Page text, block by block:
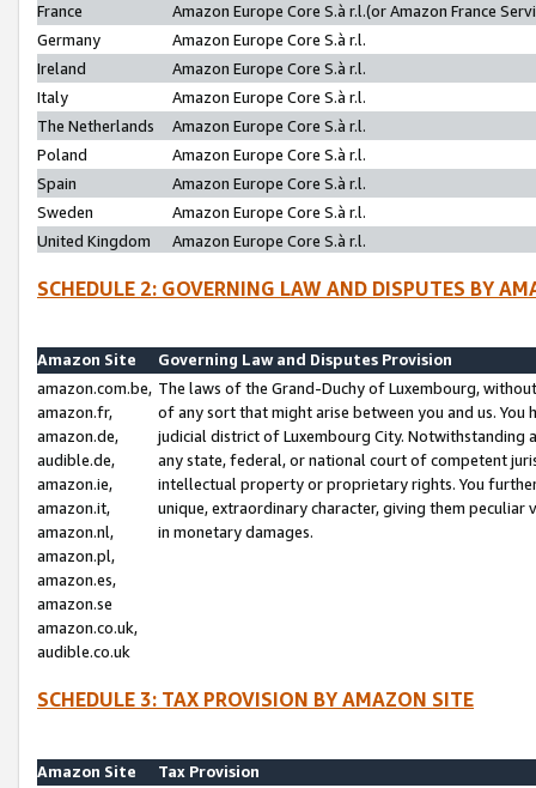
France
Amazon Europe Core S.à r.l.(or Amazon France
Germany
Amazon Europe Core S.à r.l.
Ireland
Amazon Europe Core S.à r.l.
Italy
Amazon Europe Core S.à r.l.
The Netherlands
Amazon Europe Core S.à r.l.
Poland
Amazon Europe Core S.à r.l.
Spain
Amazon Europe Core S.à r.l.
Sweden
Amazon Europe Core S.à r.l.
United Kingdom
Amazon Europe Core S.à r.l.
SCHEDULE 2: GOVERNING LAW AND DISPUTES BY
Amazon Site
Governing Law and Disputes Provision
amazon.com.be,
amazon.fr,
amazon.de,
audible.de,
amazon.ie,
amazon.it,
amazon.nl,
amazon.pl,
amazon.es,
amazon.se
amazon.co.uk,
audible.co.uk
The laws of the Grand-Duchy of Luxembourg,
of any sort that might arise between you and us.
judicial district of Luxembourg City. Notwithstanding
any state, federal, or national court of competent
intellectual property or proprietary rights. You
unique, extraordinary character, giving them
in monetary damages.
SCHEDULE 3: TAX PROVISION BY AMAZON SITE
Amazon Site
Tax Provision